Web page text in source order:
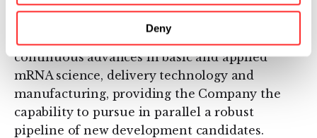
Deny
with the potential to address a broad spectrum
of diseases. Moderna’s platform builds on
continuous advances in basic and applied
mRNA science, delivery technology and
manufacturing, providing the Company the
capability to pursue in parallel a robust
pipeline of new development candidates.